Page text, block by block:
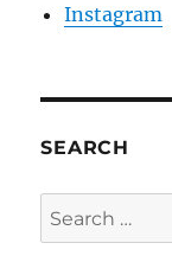
Instagram
SEARCH
Search
for: